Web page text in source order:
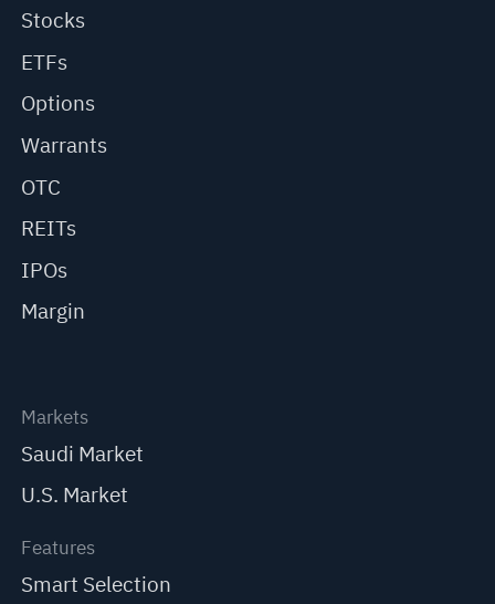
Stocks
ETFs
Options
Warrants
OTC
REITs
IPOs
Margin
Markets
Saudi Market
U.S. Market
Features
Smart Selection